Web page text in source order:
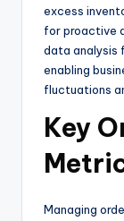
excess
for proactive
data analysis
enabling
fluctuations
Key
Managing